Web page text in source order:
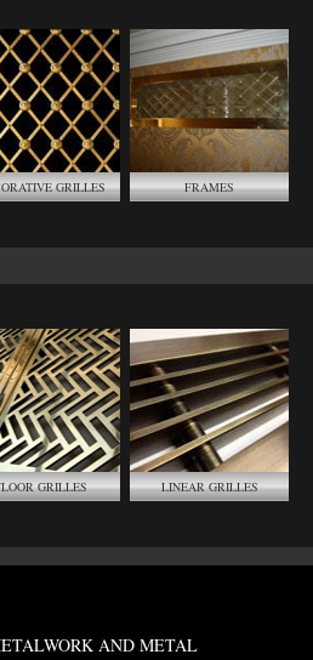
GRILLES FRAMES
GRILLES LINEAR GRILLES
AND METAL